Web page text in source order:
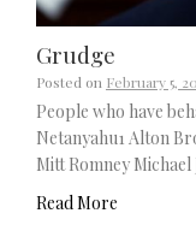
Grudge
Posted on February 5,
People who have
Netanyahu1 Alton
Mitt Romney
Read More